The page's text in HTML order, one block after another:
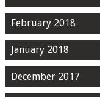
February 2018
January 2018
December 2017